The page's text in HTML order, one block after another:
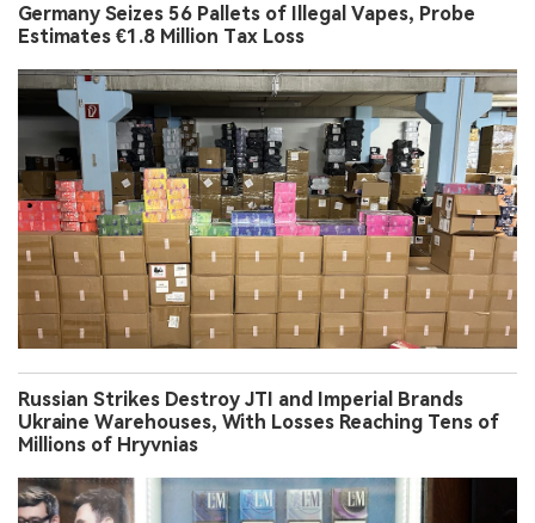
Germany Seizes 56 Pallets of Illegal Vapes, Probe
Estimates €1.8 Million Tax Loss
Russian Strikes Destroy JTI and Imperial Brands
Ukraine Warehouses, With Losses Reaching Tens of
Millions of Hryvnias